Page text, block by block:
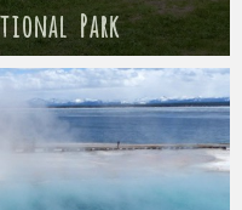
Park